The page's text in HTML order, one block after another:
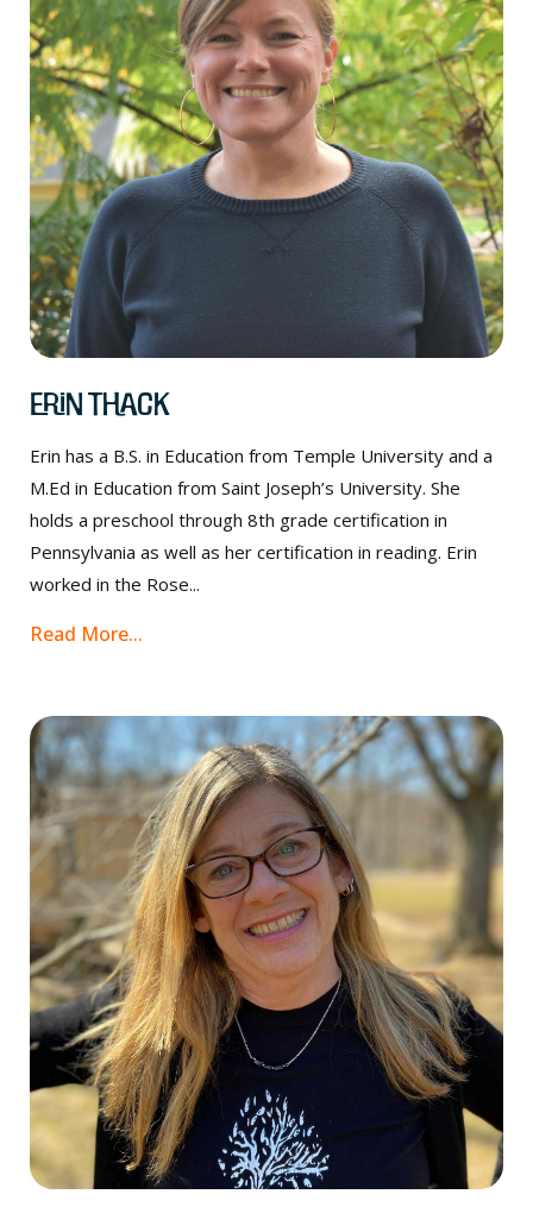
Erin Thack
Erin has a B.S. in Education from Temple University and a
M.Ed in Education from Saint Joseph’s University. She
holds a preschool through 8th grade certification in
Pennsylvania as well as her certification in reading. Erin
worked in the Rose...
Read More...